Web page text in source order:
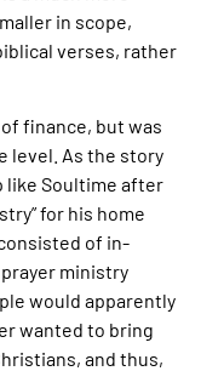
in scope,
verses, rather
finance, but was
level. As the story
like Soultime after
for his home
of in-
ministry
would apparently
wanted to bring
and thus,